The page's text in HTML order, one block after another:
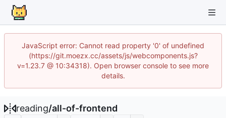
JavaScript error: Cannot read property '0' of undefined
(https://git.moezx.cc/assets/js/webcomponents.js?
v=1.23.7 @ 10:34318). Open browser console to see more
details.
reading/all-of-frontend